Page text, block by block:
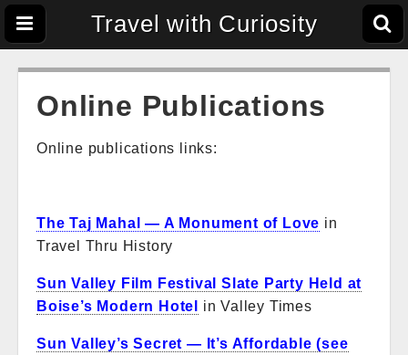
Travel with Curiosity
Online Publications
Online publications links:
The Taj Mahal — A Monument of Love in
Travel Thru History
Sun Valley Film Festival Slate Party Held at
Boise’s Modern Hotel
in Valley Times
Sun Valley’s Secret — It’s Affordable (see